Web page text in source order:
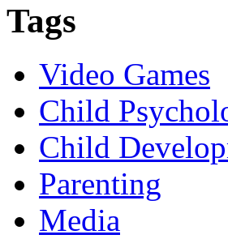
Tags
Video Games
Child
Child
Parenting
Media